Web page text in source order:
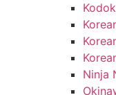
Ninja